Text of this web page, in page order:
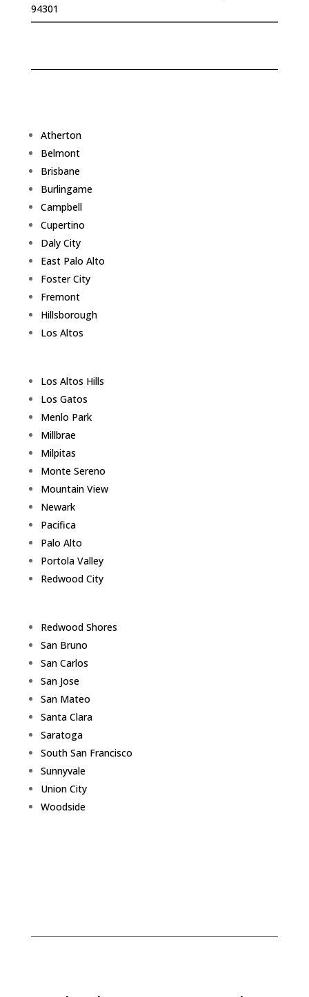
94301
Atherton
Belmont
Brisbane
Burlingame
Campbell
Cupertino
Daly City
East Palo Alto
Foster City
Fremont
Hillsborough
Los Altos
Los Altos Hills
Los Gatos
Menlo Park
Millbrae
Milpitas
Monte Sereno
Mountain View
Newark
Pacifica
Palo Alto
Portola Valley
Redwood City
Redwood Shores
San Bruno
San Carlos
San Jose
San Mateo
Santa Clara
Saratoga
South San Francisco
Sunnyvale
Union City
Woodside